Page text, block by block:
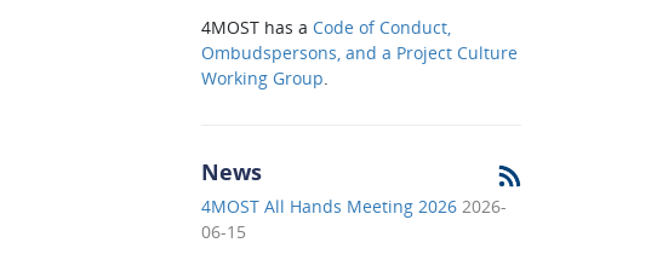
4MOST has a Code of Conduct,
Ombudspersons, and a Project Culture
Working Group
News
4MOST All Hands Meeting 2026 2026-
06-15